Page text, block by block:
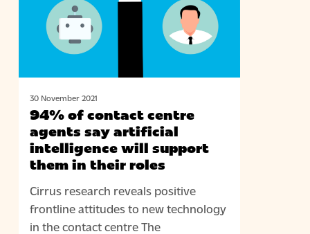
agents
artificial
will
support
them
their
roles
30 November 2021
94% of contact centre
agents say artificial
intelligence will support
them in their roles
Cirrus research reveals positive
frontline attitudes to new technology
in the contact centre The